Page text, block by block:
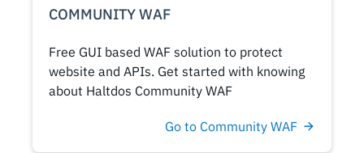
COMMUNITY WAF
Free GUI based WAF solution to protect
website and APIs. Get started with knowing
about Haltdos Community WAF
Go to Community WAF